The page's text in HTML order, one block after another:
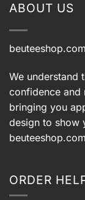
ABOUT US
beuteeshop.com
We understand
confidence and
bringing you
design to show
beuteeshop.com
ORDER